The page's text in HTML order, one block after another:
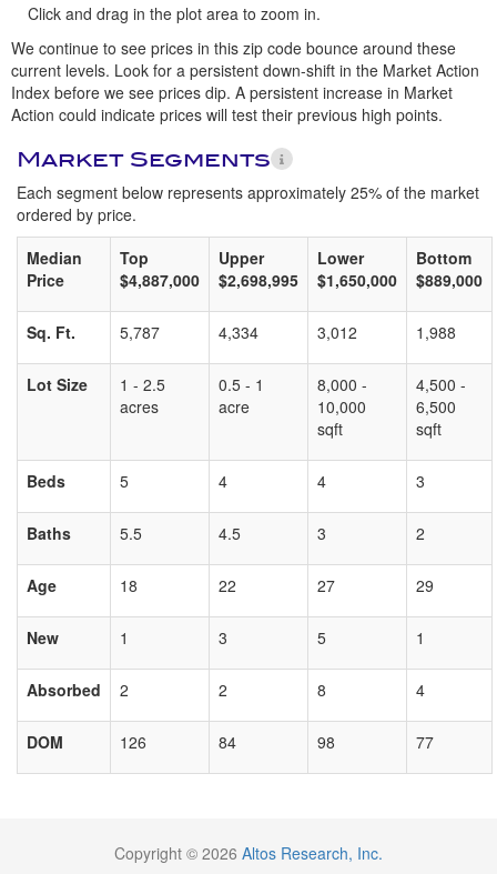
Click and drag in the plot area to zoom in.
We continue to see prices in this zip code bounce around these
current levels. Look for a persistent down-shift in the Market Action
Index before we see prices dip. A persistent increase in Market
Action could indicate prices will test their previous high points.
Market Segments
Each segment below represents approximately 25% of the market
ordered by price.
Median
Price
Top
$4,887,000
Upper
$2,698,995
Lower
$1,650,000
Bottom
$889,000
Sq. Ft. 5,787 4,334 3,012 1,988
Lot Size
1 - 2.5
acres
0.5 - 1
acre
8,000 -
10,000
sqft
4,500 -
6,500
sqft
Beds 5 4 4 3
Baths 5.5 4.5 3 2
Age 18 22 27 29
New 1 3 5 1
Absorbed 2 2 8 4
DOM 126 84 98 77
Copyright © 2026 Altos Research, Inc.